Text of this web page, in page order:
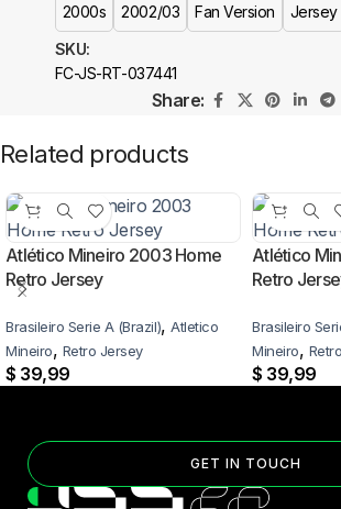
SKU:
FC-JS-RT-037441
2000s
2002/03 Fan Version Jersey
Share:
Related products
Atlético Mineiro 2003 Home
Retro Jersey
Brasileiro Serie A (Brazil), Atletico
Mineiro, Retro Jersey
$ 39,99
Atlético
Retro
Brasileiro
Mineiro,
$ 39,99
GET IN TOUCH